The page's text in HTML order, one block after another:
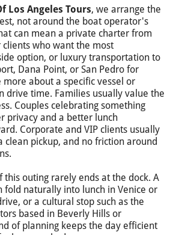
Los Angeles Tours, we arrange the
not around the boat operator's
can mean a private charter from
who want the most
option, or luxury transportation to
Dana Point, or San Pedro for
about a specific vessel or
drive time. Families usually value the
Couples celebrating something
privacy and a better lunch
Corporate and VIP clients usually
clean pickup, and no friction around
this outing rarely ends at the dock. A
fold naturally into lunch in Venice or
or a cultural stop such as the
based in Beverly Hills or
of planning keeps the day efficient